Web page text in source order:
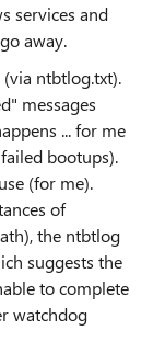
services and
away.
ntbtlog.txt).
messages
... for me
bootups).
(for me).
of
the ntbtlog
suggests the
to complete
watchdog